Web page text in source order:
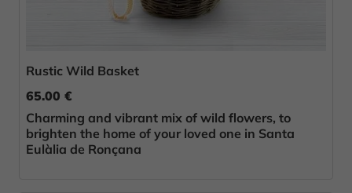
Rustic Wild Basket
65.00 €
Charming and vibrant mix of wild flowers, to
brighten the home of your loved one in Santa
Eulàlia de Ronçana